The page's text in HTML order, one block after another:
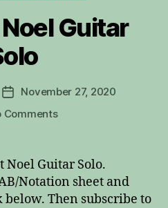
Guitar
Post
date
November 27, 2020
Commentson
Noel
Guitar
Solo
Noel Guitar Solo.
Notation sheet and
Then subscribe to